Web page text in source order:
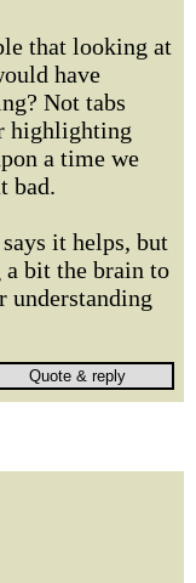
that looking at
have
Not tabs
highlighting
a time we
bad.
it helps, but
a bit the brain to
understanding